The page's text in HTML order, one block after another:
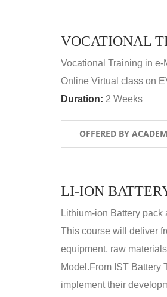
VOCATIONAL
Vocational Training in e-
Online Virtual class on
Duration: 2 Weeks
OFFERED BY
LI-ION
Lithium-ion Battery pack
This course will deliver
equipment, raw
Model.From IST Battery
implement their